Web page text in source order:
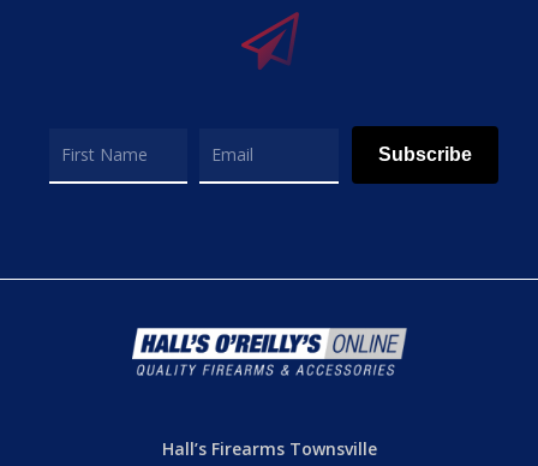
Subscribe
Hall’s Firearms Townsville